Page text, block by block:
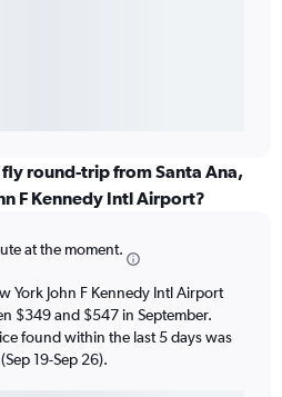
round-trip from Santa Ana,
F Kennedy Intl Airport?
at the moment.
York John F Kennedy Intl Airport
$349 and $547 in September.
found within the last 5 days was
19-Sep 26).